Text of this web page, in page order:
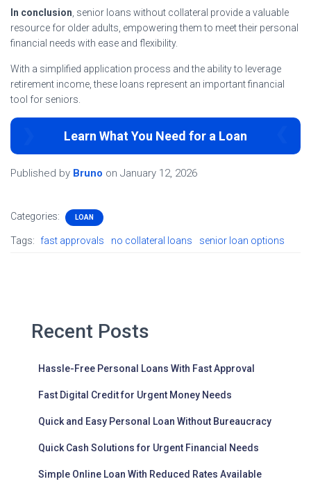
In conclusion , senior loans without collateral provide a valuable
resource for older adults, empowering them to meet their personal
financial needs with ease and flexibility.
With a simplified application process and the ability to leverage
retirement income, these loans represent an important financial
tool for seniors.
Learn What You Need for a Loan
Published by Bruno on January 12, 2026
Categories: LOAN
Tags: fast approvals no collateral loans senior loan options
Recent Posts
Hassle-Free Personal Loans With Fast Approval
Fast Digital Credit for Urgent Money Needs
Quick and Easy Personal Loan Without Bureaucracy
Quick Cash Solutions for Urgent Financial Needs
Simple Online Loan With Reduced Rates Available